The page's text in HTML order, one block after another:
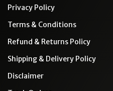
Privacy Policy
Terms & Conditions
Refund & Returns Policy
Shipping & Delivery Policy
Disclaimer